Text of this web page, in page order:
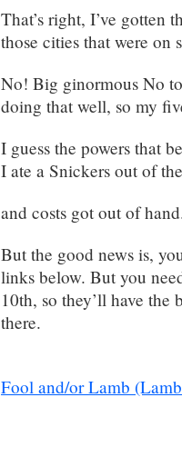
That’s right, I’ve gotten
those cities that were on
No! Big ginormous No
doing that well, so my
I guess the powers that
I ate a Snickers out of
and costs got out of
But the good news is,
links below. But you
10th, so they’ll have
there.
Fool and/or Lamb